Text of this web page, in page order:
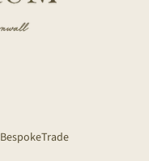
BespokeTrade